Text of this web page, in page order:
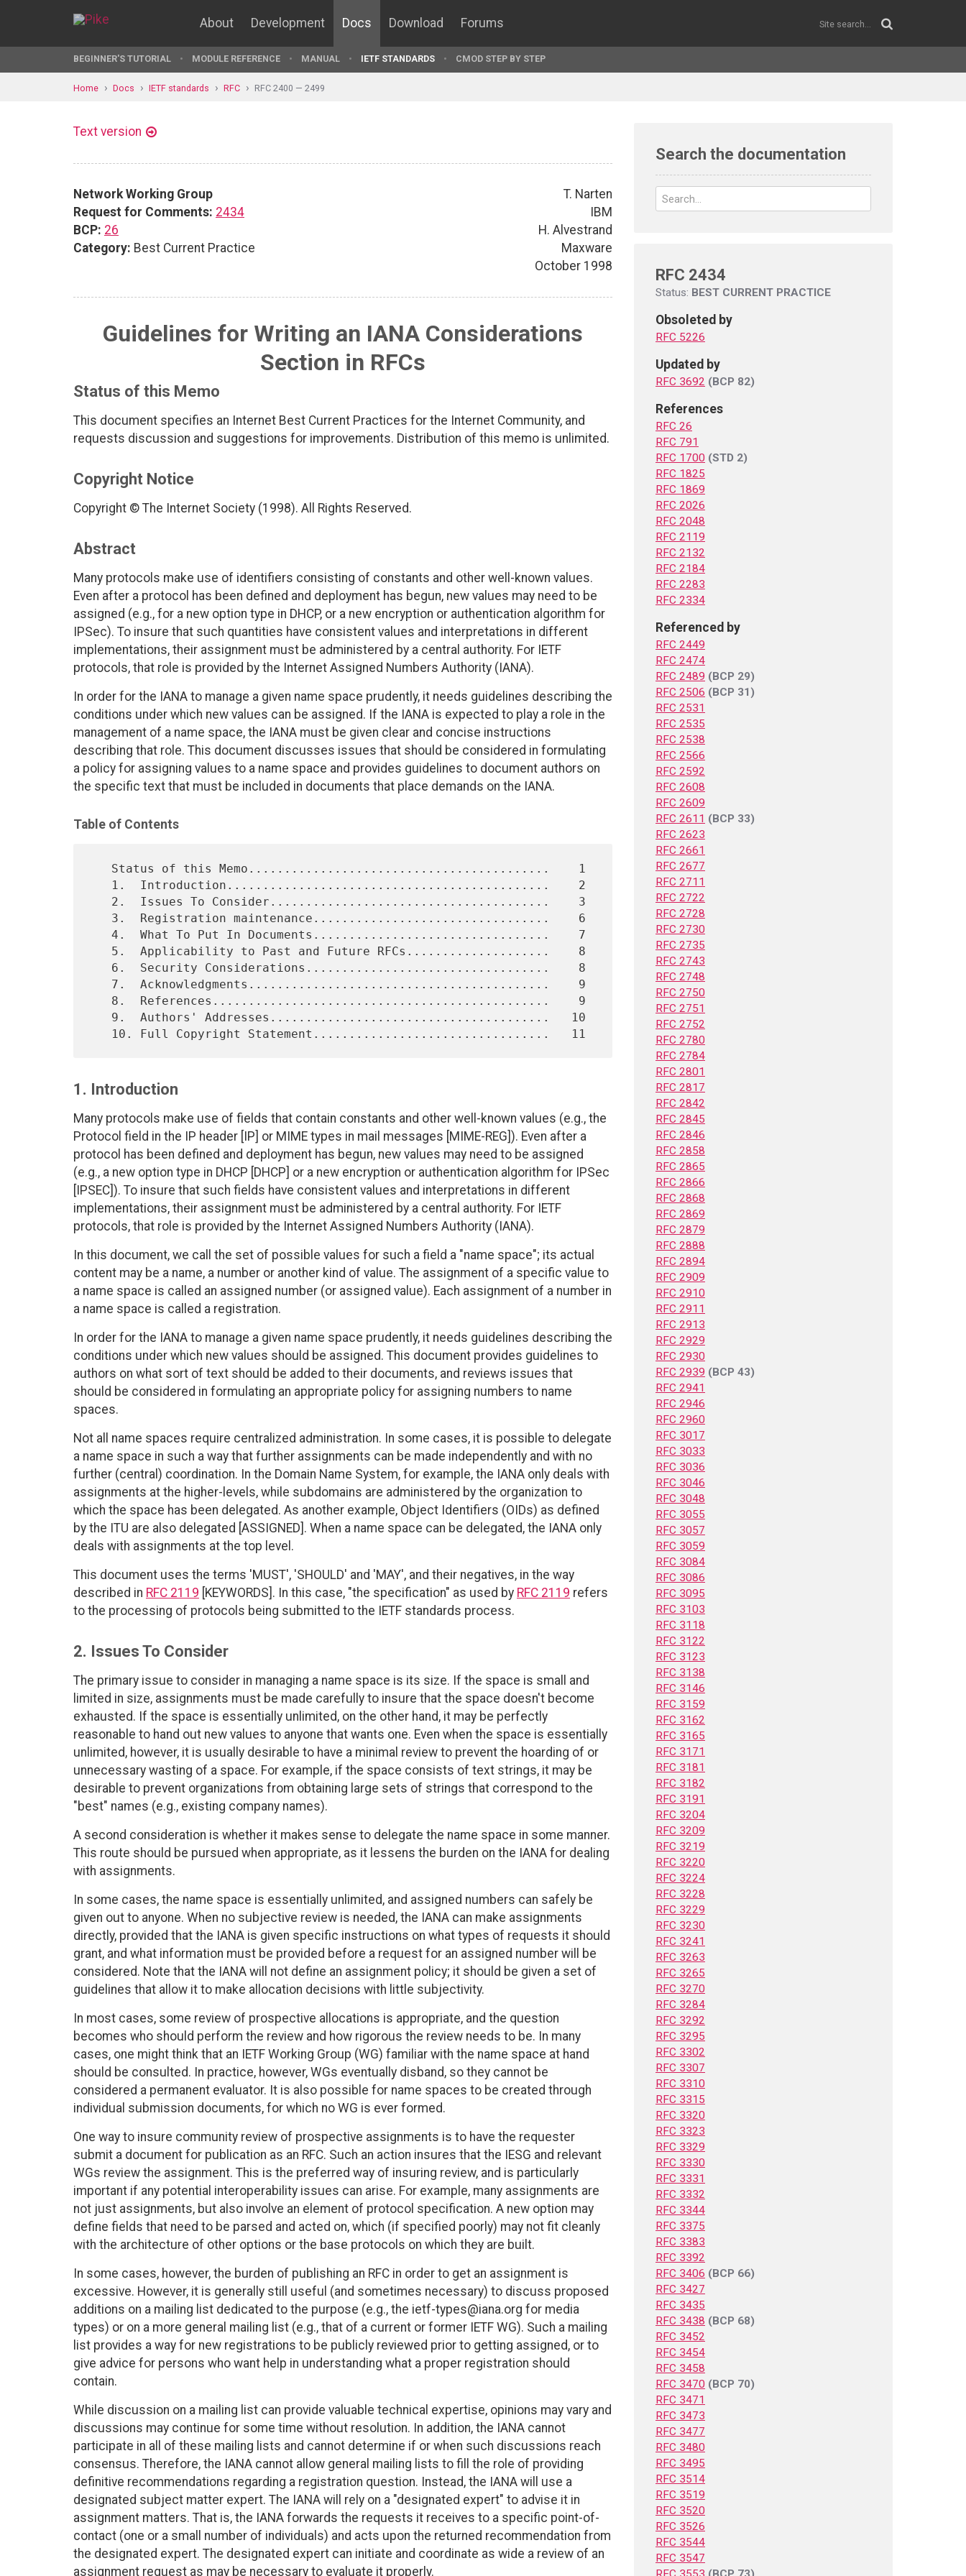
About Development Docs Download Forums
BEGINNER'S TUTORIAL MODULE REFERENCE MANUAL IETF STANDARDS CMOD STEP BY STEP
Home Docs IETF standards RFC RFC 2400 — 2499
Text version
Network Working Group
Request for Comments: 2434
BCP: 26
Category: Best Current Practice
T. Narten
IBM
H. Alvestrand
Maxware
October 1998
Guidelines for Writing an IANA Considerations
Section in RFCs
Status of this Memo
This document specifies an Internet Best Current Practices for the Internet Community, and
requests discussion and suggestions for improvements. Distribution of this memo is unlimited.
Copyright Notice
Copyright © The Internet Society (1998). All Rights Reserved.
Abstract
Many protocols make use of identifiers consisting of constants and other well-known values.
Even after a protocol has been defined and deployment has begun, new values may need to be
assigned (e.g., for a new option type in DHCP, or a new encryption or authentication algorithm for
IPSec). To insure that such quantities have consistent values and interpretations in different
implementations, their assignment must be administered by a central authority. For IETF
protocols, that role is provided by the Internet Assigned Numbers Authority (IANA).
In order for the IANA to manage a given name space prudently, it needs guidelines describing the
conditions under which new values can be assigned. If the IANA is expected to play a role in the
management of a name space, the IANA must be given clear and concise instructions
describing that role. This document discusses issues that should be considered in formulating
a policy for assigning values to a name space and provides guidelines to document authors on
the specific text that must be included in documents that place demands on the IANA.
Table of Contents
1. Introduction
Many protocols make use of fields that contain constants and other well-known values (e.g., the
Protocol field in the IP header [IP] or MIME types in mail messages [MIME-REG]). Even after a
protocol has been defined and deployment has begun, new values may need to be assigned
(e.g., a new option type in DHCP [DHCP] or a new encryption or authentication algorithm for IPSec
[IPSEC]). To insure that such fields have consistent values and interpretations in different
implementations, their assignment must be administered by a central authority. For IETF
protocols, that role is provided by the Internet Assigned Numbers Authority (IANA).
In this document, we call the set of possible values for such a field a "name space"; its actual
content may be a name, a number or another kind of value. The assignment of a specific value to
a name space is called an assigned number (or assigned value). Each assignment of a number in
a name space is called a registration.
In order for the IANA to manage a given name space prudently, it needs guidelines describing the
conditions under which new values should be assigned. This document provides guidelines to
authors on what sort of text should be added to their documents, and reviews issues that
should be considered in formulating an appropriate policy for assigning numbers to name
spaces.
Not all name spaces require centralized administration. In some cases, it is possible to delegate
a name space in such a way that further assignments can be made independently and with no
further (central) coordination. In the Domain Name System, for example, the IANA only deals with
assignments at the higher-levels, while subdomains are administered by the organization to
which the space has been delegated. As another example, Object Identifiers (OIDs) as defined
by the ITU are also delegated [ASSIGNED]. When a name space can be delegated, the IANA only
deals with assignments at the top level.
This document uses the terms 'MUST', 'SHOULD' and 'MAY', and their negatives, in the way
described in RFC 2119 [KEYWORDS]. In this case, "the specification" as used by RFC 2119 refers
to the processing of protocols being submitted to the IETF standards process.
2. Issues To Consider
The primary issue to consider in managing a name space is its size. If the space is small and
limited in size, assignments must be made carefully to insure that the space doesn't become
exhausted. If the space is essentially unlimited, on the other hand, it may be perfectly
reasonable to hand out new values to anyone that wants one. Even when the space is essentially
unlimited, however, it is usually desirable to have a minimal review to prevent the hoarding of or
unnecessary wasting of a space. For example, if the space consists of text strings, it may be
desirable to prevent organizations from obtaining large sets of strings that correspond to the
"best" names (e.g., existing company names).
A second consideration is whether it makes sense to delegate the name space in some manner.
This route should be pursued when appropriate, as it lessens the burden on the IANA for dealing
with assignments.
In some cases, the name space is essentially unlimited, and assigned numbers can safely be
given out to anyone. When no subjective review is needed, the IANA can make assignments
directly, provided that the IANA is given specific instructions on what types of requests it should
grant, and what information must be provided before a request for an assigned number will be
considered. Note that the IANA will not define an assignment policy; it should be given a set of
guidelines that allow it to make allocation decisions with little subjectivity.
In most cases, some review of prospective allocations is appropriate, and the question
becomes who should perform the review and how rigorous the review needs to be. In many
cases, one might think that an IETF Working Group (WG) familiar with the name space at hand
should be consulted. In practice, however, WGs eventually disband, so they cannot be
considered a permanent evaluator. It is also possible for name spaces to be created through
individual submission documents, for which no WG is ever formed.
One way to insure community review of prospective assignments is to have the requester
submit a document for publication as an RFC. Such an action insures that the IESG and relevant
WGs review the assignment. This is the preferred way of insuring review, and is particularly
important if any potential interoperability issues can arise. For example, many assignments are
not just assignments, but also involve an element of protocol specification. A new option may
define fields that need to be parsed and acted on, which (if specified poorly) may not fit cleanly
with the architecture of other options or the base protocols on which they are built.
In some cases, however, the burden of publishing an RFC in order to get an assignment is
excessive. However, it is generally still useful (and sometimes necessary) to discuss proposed
additions on a mailing list dedicated to the purpose (e.g., the ietf-types@iana.org for media
types) or on a more general mailing list (e.g., that of a current or former IETF WG). Such a mailing
list provides a way for new registrations to be publicly reviewed prior to getting assigned, or to
give advice for persons who want help in understanding what a proper registration should
contain.
While discussion on a mailing list can provide valuable technical expertise, opinions may vary and
discussions may continue for some time without resolution. In addition, the IANA cannot
participate in all of these mailing lists and cannot determine if or when such discussions reach
consensus. Therefore, the IANA cannot allow general mailing lists to fill the role of providing
definitive recommendations regarding a registration question. Instead, the IANA will use a
designated subject matter expert. The IANA will rely on a "designated expert" to advise it in
assignment matters. That is, the IANA forwards the requests it receives to a specific point-of-
contact (one or a small number of individuals) and acts upon the returned recommendation from
the designated expert. The designated expert can initiate and coordinate as wide a review of an
assignment request as may be necessary to evaluate it properly.
Search the documentation
RFC 2434
Status: BEST CURRENT PRACTICE
Obsoleted by
RFC 5226
Updated by
RFC 3692 (BCP 82)
References
RFC 26
RFC 791
RFC 1700 (STD 2)
RFC 1825
RFC 1869
RFC 2026
RFC 2048
RFC 2119
RFC 2132
RFC 2184
RFC 2283
RFC 2334
Referenced by
RFC 2449
RFC 2474
RFC 2489 (BCP 29)
RFC 2506 (BCP 31)
RFC 2531
RFC 2535
RFC 2538
RFC 2566
RFC 2592
RFC 2608
RFC 2609
RFC 2611 (BCP 33)
RFC 2623
RFC 2661
RFC 2677
RFC 2711
RFC 2722
RFC 2728
RFC 2730
RFC 2735
RFC 2743
RFC 2748
RFC 2750
RFC 2751
RFC 2752
RFC 2780
RFC 2784
RFC 2801
RFC 2817
RFC 2842
RFC 2845
RFC 2846
RFC 2858
RFC 2865
RFC 2866
RFC 2868
RFC 2869
RFC 2879
RFC 2888
RFC 2894
RFC 2909
RFC 2910
RFC 2911
RFC 2913
RFC 2929
RFC 2930
RFC 2939 (BCP 43)
RFC 2941
RFC 2946
RFC 2960
RFC 3017
RFC 3033
RFC 3036
RFC 3046
RFC 3048
RFC 3055
RFC 3057
RFC 3059
RFC 3084
RFC 3086
RFC 3095
RFC 3103
RFC 3118
RFC 3122
RFC 3123
RFC 3138
RFC 3146
RFC 3159
RFC 3162
RFC 3165
RFC 3171
RFC 3181
RFC 3182
RFC 3191
RFC 3204
RFC 3209
RFC 3219
RFC 3220
RFC 3224
RFC 3228
RFC 3229
RFC 3230
RFC 3241
RFC 3263
RFC 3265
RFC 3270
RFC 3284
RFC 3292
RFC 3295
RFC 3302
RFC 3307
RFC 3310
RFC 3315
RFC 3320
RFC 3323
RFC 3329
RFC 3330
RFC 3331
RFC 3332
RFC 3344
RFC 3375
RFC 3383
RFC 3392
RFC 3406 (BCP 66)
RFC 3427
RFC 3435
RFC 3438 (BCP 68)
RFC 3452
RFC 3454
RFC 3458
RFC 3470 (BCP 70)
RFC 3471
RFC 3473
RFC 3477
RFC 3480
RFC 3495
RFC 3514
RFC 3519
RFC 3520
RFC 3526
RFC 3544
RFC 3547